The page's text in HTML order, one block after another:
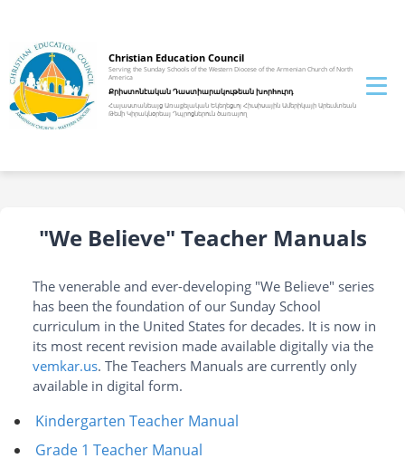
Christian Education Council
Serving the Sunday Schools of the Western Diocese of the Armenian Church of North
America
Քրիստոնէական Դաստիարակութեան խորhուրդ
Հայաստանեայց Առաքելական Եկեղեցւոյ Հիւսիսային Ամերիկայի Արեւմտեան
Թեմի Կիրակնօրեայ Դպրոցներուն ծառայող
"We Believe" Teacher Manuals
The venerable and ever-developing "We Believe" series
has been the foundation of our Sunday School
curriculum in the United States for decades. It is now in
its most recent revision made available digitally via the
vemkar.us. The Teachers Manuals are currently only
available in digital form.
Kindergarten Teacher Manual
Grade 1 Teacher Manual